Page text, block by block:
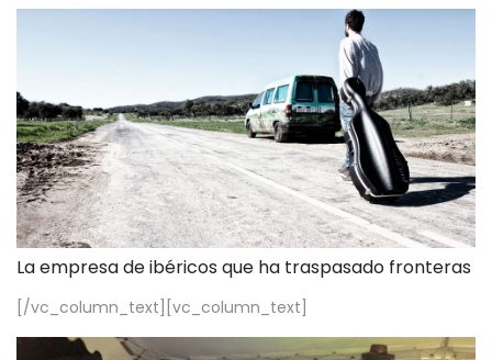
La empresa de ibéricos que ha traspasado fronteras
[/vc_column_text][vc_column_text]